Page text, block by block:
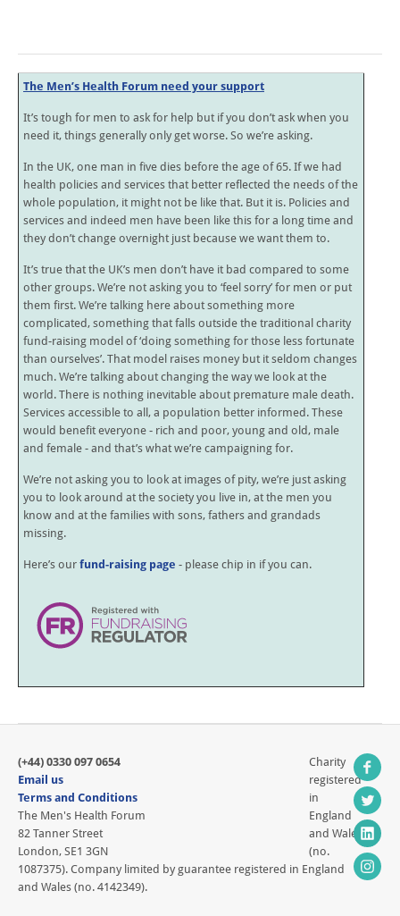
The Men’s Health Forum need your support
It’s tough for men to ask for help but if you don’t ask when you
need it, things generally only get worse. So we’re asking.
In the UK, one man in five dies before the age of 65. If we had
health policies and services that better reflected the needs of the
whole population, it might not be like that. But it is. Policies and
services and indeed men have been like this for a long time and
they don’t change overnight just because we want them to.
It’s true that the UK’s men don’t have it bad compared to some
other groups. We’re not asking you to ‘feel sorry’ for men or put
them first. We’re talking here about something more
complicated, something that falls outside the traditional charity
fund-raising model of ‘doing something for those less fortunate
than ourselves’. That model raises money but it seldom changes
much. We’re talking about changing the way we look at the
world. There is nothing inevitable about premature male death.
Services accessible to all, a population better informed. These
would benefit everyone - rich and poor, young and old, male
and female - and that’s what we’re campaigning for.
We’re not asking you to look at images of pity, we’re just asking
you to look around at the society you live in, at the men you
know and at the families with sons, fathers and grandads
missing.
Here’s our fund-raising page - please chip in if you can.
(+44) 0330 097 0654
Email us
Terms and Conditions
The Men's Health Forum
82 Tanner Street
London, SE1 3GN
Charity
registered
in
England
and Wales
(no.
1087375). Company limited by guarantee registered in England
and Wales (no. 4142349).